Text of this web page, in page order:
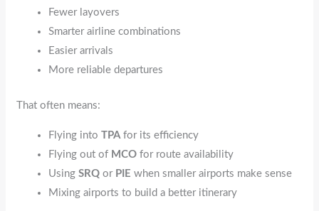
Fewer layovers
Smarter airline combinations
Easier arrivals
More reliable departures
That often means:
Flying intoTPA for its efficiency
Flying out of MCO for route availability
UsingSRQ or PIE when smaller airports make sense
Mixing airports to build a better itinerary